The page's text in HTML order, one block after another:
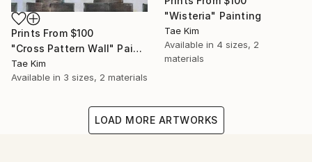
"Wisteria" Painting
Tae Kim
Available in 4 sizes, 2
materials
Prints From $100
"Cross Pattern Wall" Painting
Tae Kim
Available in 3 sizes, 2 materials
LOAD MORE ARTWORKS